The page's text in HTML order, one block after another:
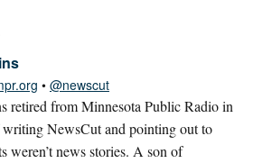
• @newscut
retired from Minnesota Public Radio in
writing NewsCut and pointing out to
weren’t news stories. A son of